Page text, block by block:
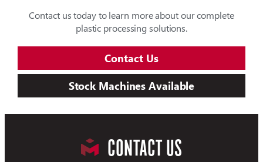
Contact us today to learn more about our complete
plastic processing solutions.
Contact Us
Stock Machines Available
CONTACT US